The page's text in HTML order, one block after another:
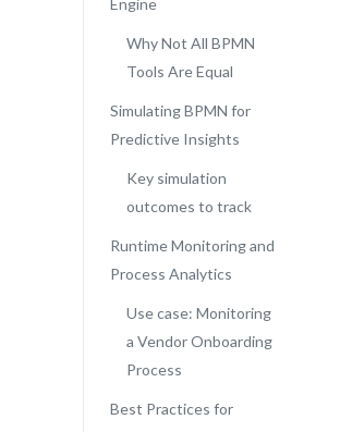
Engine
Why Not All BPMN
Tools Are Equal
Simulating BPMN for
Predictive Insights
Key simulation
outcomes to track
Runtime Monitoring and
Process Analytics
Use case: Monitoring
a Vendor Onboarding
Process
Best Practices for